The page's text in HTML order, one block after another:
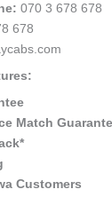
070 3 678 678
678
Match
Customers